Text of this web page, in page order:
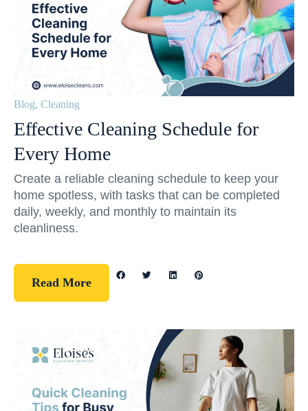
Blog, Cleaning
Effective Cleaning Schedule for
Every Home
Create a reliable cleaning schedule to keep your
home spotless, with tasks that can be completed
daily, weekly, and monthly to maintain its
cleanliness.
Read More